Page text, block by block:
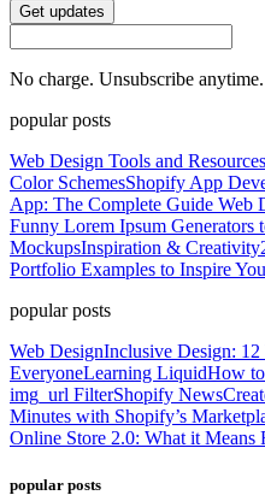
Get updates
No charge. Unsubscribe anytime.
popular posts
Web Design Tools and Resources
Color SchemesShopify App
App: The Complete Guide Web
Funny Lorem Ipsum Generators
MockupsInspiration & Creativity
Portfolio Examples to Inspire
popular posts
Web DesignInclusive Design:
EveryoneLearning LiquidHow
img_url FilterShopify News
Minutes with Shopify’s
Online Store 2.0: What it Means
popular posts